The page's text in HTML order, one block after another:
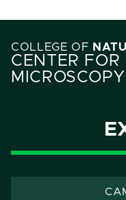
COLLEGE OF
CENTER
MICROSCOPY